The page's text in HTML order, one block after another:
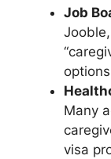
Job
Many
visa